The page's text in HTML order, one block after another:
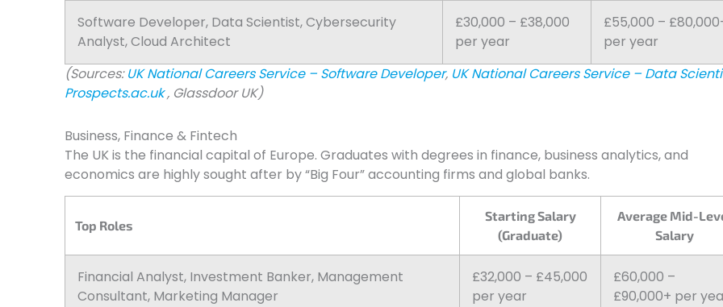
Software Developer, Data Scientist, Cybersecurity
Analyst, Cloud Architect
£30,000 – £38,000
per year
£55,000 –
per year
(Sources: UK National Careers Service – Software Developer, UK National Careers Service – Data
Prospects.ac.uk, Glassdoor UK)
Business, Finance & Fintech
The UK is the financial capital of Europe. Graduates with degrees in finance, business analytics, and
economics are highly sought after by “Big Four” accounting firms and global banks.
Top Roles
Starting Salary
(Graduate)
Average Mid-
Salary
Financial Analyst, Investment Banker, Management
Consultant, Marketing Manager
£32,000 – £45,000
per year
£60,000 –
£90,000+ per